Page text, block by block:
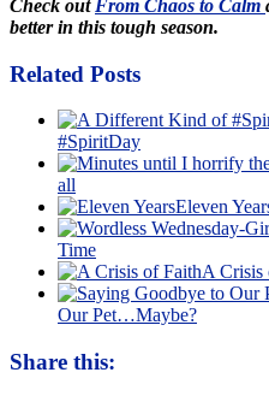
Check out From Chaos to Calm
better in this tough season.
Related Posts
#SpiritDay
all
Eleven
Time
A Crisis
Our Pet…Maybe?
Share this: